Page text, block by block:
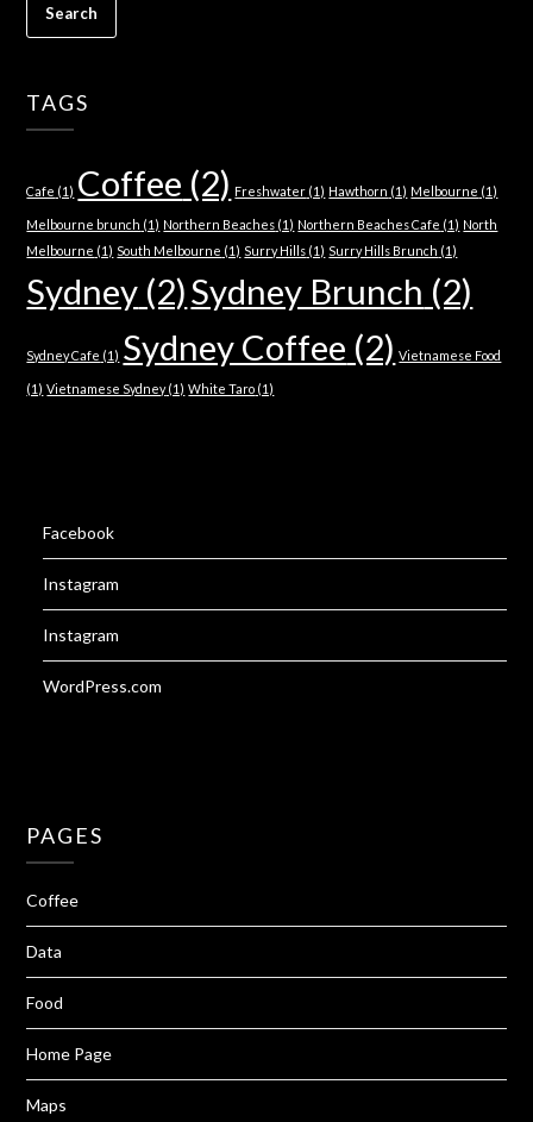
TAGS
Cafe (1) Coffee (2) Freshwater (1) Hawthorn (1) Melbourne (1)
Melbourne brunch (1) Northern Beaches (1) Northern Beaches Cafe (1) North
Melbourne (1) South Melbourne (1) Surry Hills (1) Surry Hills Brunch (1)
Sydney (2)Sydney Brunch (2)
Sydney Cafe (1) Sydney Coffee (2) Vietnamese Food
(1) Vietnamese Sydney(1) White Taro (1)
Facebook
Instagram
Instagram
WordPress.com
PAGES
Coffee
Data
Food
Home Page
Maps